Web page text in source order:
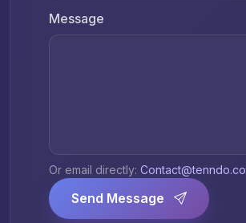
Message
Or email directly:
Send Message